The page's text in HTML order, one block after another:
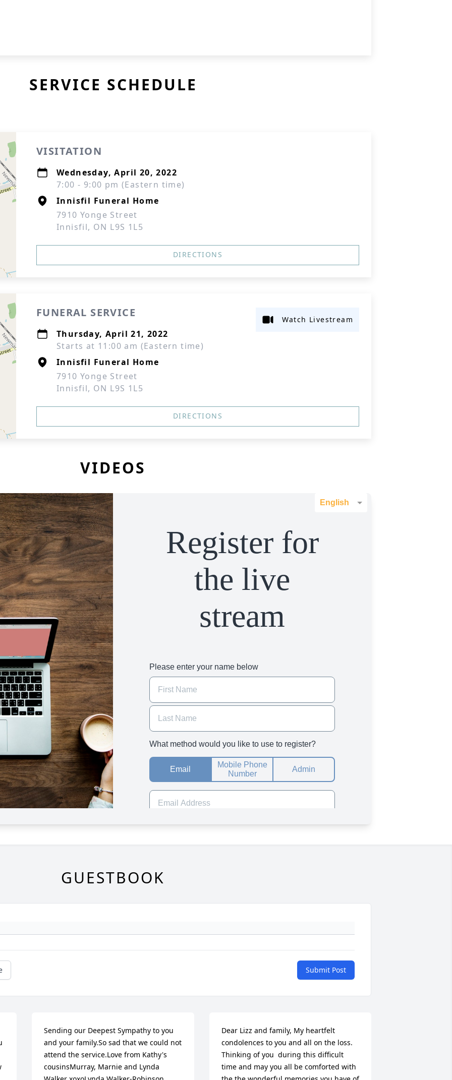
SERVICE SCHEDULE
VISITATION
Wednesday, April 20, 2022
7:00 - 9:00 pm (Eastern time)
Innisfil Funeral Home
7910 Yonge Street
Innisfil, ON L9S 1L5
DIRECTIONS
FUNERAL SERVICE
Thursday, April 21, 2022
Starts at 11:00 am (Eastern time)
Innisfil Funeral Home
7910 Yonge Street
Innisfil, ON L9S 1L5
Watch Livestream
DIRECTIONS
VIDEOS
GUESTBOOK
Submit Post
Sending our Deepest Sympathy to you
and your family.So sad that we could not
attend the service.Love from Kathy's
cousinsMurray, Marnie and Lynda
Dear Lizz and family, My heartfelt
condolences to you and all on the loss.
Thinking of you  during this difficult
time and may you all be comforted with